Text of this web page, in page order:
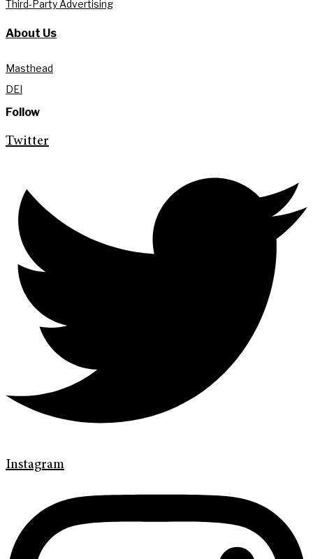
Third-Party Advertising
About Us
Masthead
DEI
Follow
Twitter
Instagram